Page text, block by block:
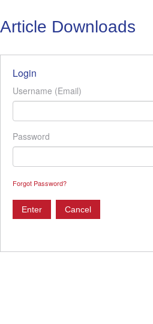
Article Downloads
Login
Username (Email)
Password
Forgot Password?